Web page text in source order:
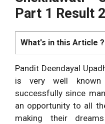
Part 1 Result
What's in this Article ?
Pandit Deendayal
is very well known
successfully since
an opportunity to all
making their